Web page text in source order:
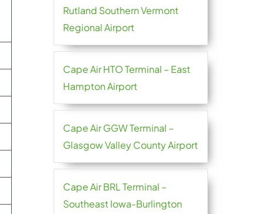
Rutland Southern Vermont
Regional Airport
Cape Air HTO Terminal – East
Hampton Airport
Cape Air GGW Terminal –
Glasgow Valley County Airport
Cape Air BRL Terminal –
Southeast Iowa-Burlington